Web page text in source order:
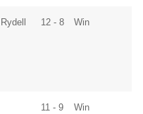
Rydell 12 - 8 Win
11 - 9 Win